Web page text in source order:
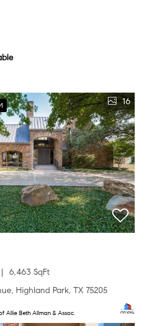
16
6,463 SqFt
Highland Park, TX 75205
Allie Beth Allman & Assoc.